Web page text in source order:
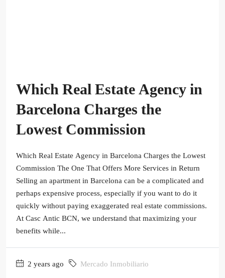
Which Real Estate Agency in
Barcelona Charges the
Lowest Commission
Which Real Estate Agency in Barcelona Charges the Lowest
Commission The One That Offers More Services in Return
Selling an apartment in Barcelona can be a complicated and
perhaps expensive process, especially if you want to do it
quickly without paying exaggerated real estate commissions.
At Casc Antic BCN, we understand that maximizing your
benefits while...
2 years ago Mercado Inmobiliario